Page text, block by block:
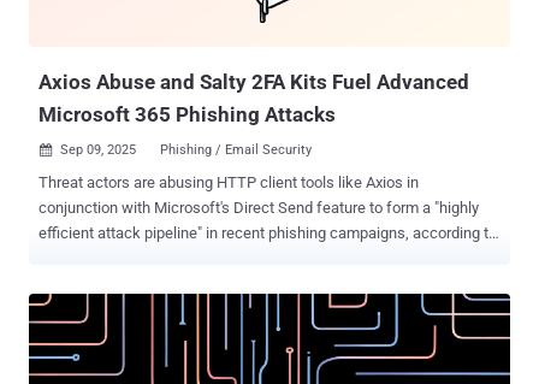
sensitive information without their knowledge. The end goal of the
Axios Abuse and Salty 2FA Kits Fuel Advanced
Microsoft 365 Phishing Attacks
 Sep 09, 2025 Phishing / Email Security
Threat actors are abusing HTTP client tools like Axios in
conjunction with Microsoft's Direct Send feature to form a "highly
efficient attack pipeline" in recent phishing campaigns, according to
other flagged user agents combined," the cybersecurity company
user agents observed in this timeframe, Axios accounted for 24.44%